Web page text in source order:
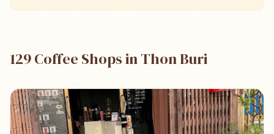
129 Coffee Shops in Thon Buri